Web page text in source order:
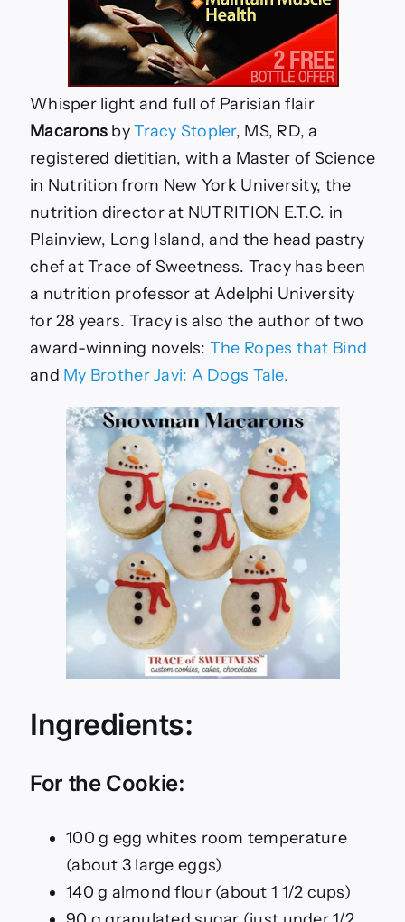
Whisper light and full of Parisian flair
Macarons byTracy Stopler, MS, RD, a
registered dietitian, with a Master of Science
in Nutrition from New York University, the
nutrition director at NUTRITION E.T.C. in
Plainview, Long Island, and the head pastry
chef at Trace of Sweetness. Tracy has been
a nutrition professor at Adelphi University
for 28 years. Tracy is also the author of two
award-winning novels: The Ropes that Bind
and My Brother Javi: A Dogs Tale.
Ingredients:
For the Cookie:
100 g egg whites room temperature
(about 3 large eggs)
140 g almond flour (about 1 1/2 cups)